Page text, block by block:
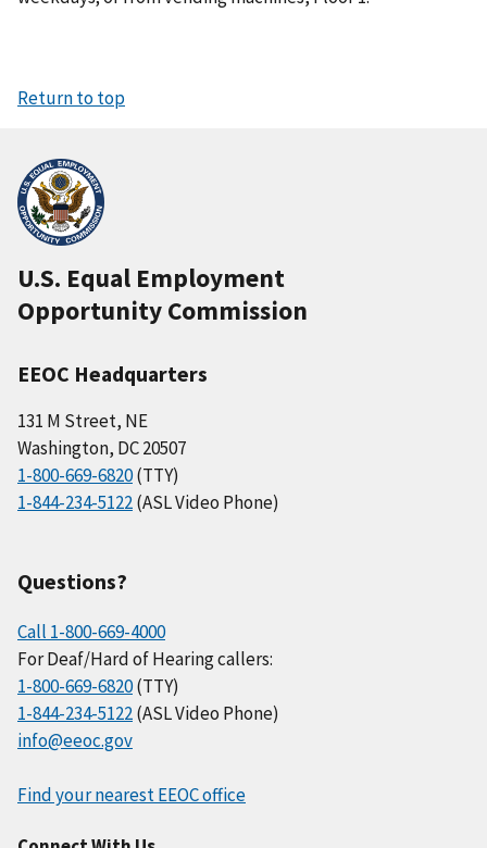
Return to top
U.S. Equal Employment
Opportunity Commission
EEOC Headquarters
131 M Street, NE
Washington, DC 20507
1-800-669-6820(TTY)
1-844-234-5122(ASL Video Phone)
Questions?
Call 1-800-669-4000
For Deaf/Hard of Hearing callers:
1-800-669-6820(TTY)
1-844-234-5122(ASL Video Phone)
info@eeoc.gov
Find your nearest EEOC office